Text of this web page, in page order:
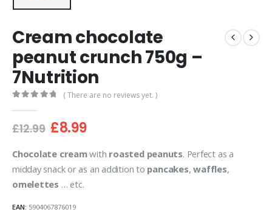
Cream chocolate
peanut crunch 750g –
7Nutrition
( There are no reviews yet. )
£12.99 Original
was:
£12.99.
£8.99Current
is:
£8.99.
Chocolate creamwith roasted peanuts. Perfect as a
midday snack or as an addition to pancakes,waffles,
omelettes … etc.
EAN: 5904067876019